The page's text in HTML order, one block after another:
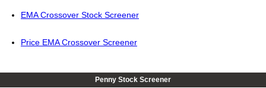
EMA Crossover Stock Screener
Price EMA Crossover Screener
Penny Stock Screener